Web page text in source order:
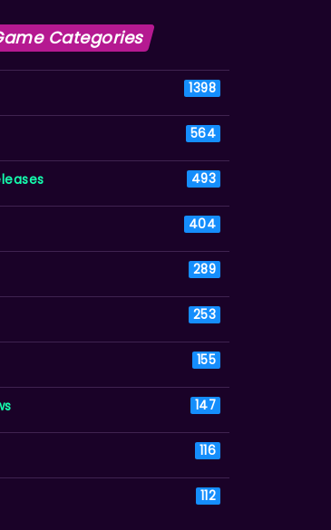
Categories
1398
564
493
404
289
253
155
147
116
112